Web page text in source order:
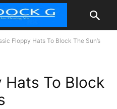
Floppy Hats To Block The Sun’s
Hats To Block